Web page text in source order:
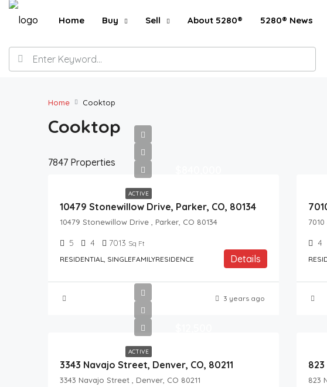
Home Buy Sell About 5280® 5280® News
Home Cooktop
Cooktop
7847 Properties
ACTIVE
10479 Stonewillow Drive, Parker, CO, 80134
10479 Stonewillow Drive , Parker, CO 80134
5 4 7013 Sq Ft
RESIDENTIAL, SINGLEFAMILYRESIDENCE
Details
3 years ago
4
ACTIVE
3343 Navajo Street, Denver, CO, 80211
3343 Navajo Street , Denver, CO 80211 823